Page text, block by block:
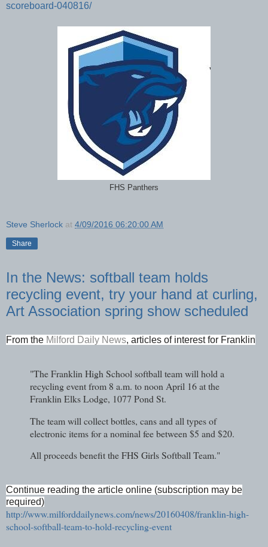
scoreboard-040816/
FHS Panthers
Steve Sherlock at 4/09/2016 06:20:00 AM
Share
In the News: softball team holds
recycling event, try your hand at curling,
Art Association spring show scheduled
From the Milford Daily News, articles of interest for Franklin
"The Franklin High School softball team will hold a
recycling event from 8 a.m. to noon April 16 at the
Franklin Elks Lodge, 1077 Pond St.
The team will collect bottles, cans and all types of
electronic items for a nominal fee between $5 and $20.
All proceeds benefit the FHS Girls Softball Team."
Continue reading the article online (subscription may be
required)
http://www.milforddailynews.com/news/20160408/franklin-high-
school-softball-team-to-hold-recycling-event